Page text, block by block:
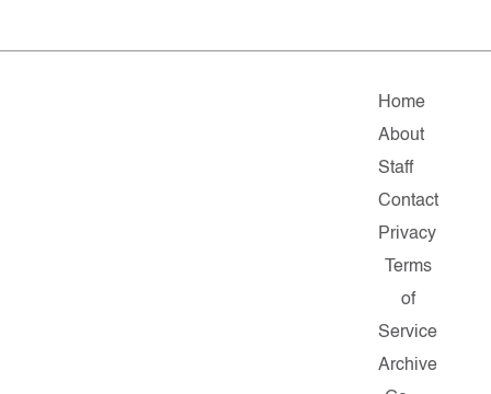
Home
About
Staff
Contact
Privacy
Terms
of
Service
Archive